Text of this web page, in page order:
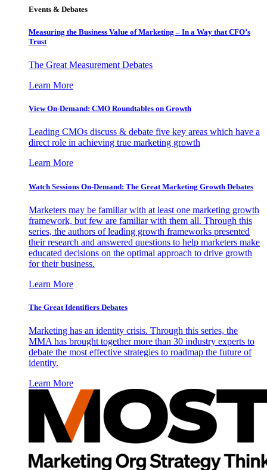
Events & Debates
Measuring the Business Value of Marketing – In a Way that CFO’s
Trust
The Great Measurement Debates
Learn More
View On-Demand: CMO Roundtables on Growth
Leading CMOs discuss & debate five key areas which have a
direct role in achieving true marketing growth
Learn More
Watch Sessions On-Demand: The Great Marketing Growth Debates
Marketers may be familiar with at least one marketing growth
framework, but few are familiar with them all. Through this
series, the authors of leading growth frameworks presented
their research and answered questions to help marketers make
educated decisions on the optimal approach to drive growth
for their business.
Learn More
The Great Identifiers Debates
Marketing has an identity crisis. Through this series, the
MMA has brought together more than 30 industry experts to
debate the most effective strategies to roadmap the future of
identity.
Learn More